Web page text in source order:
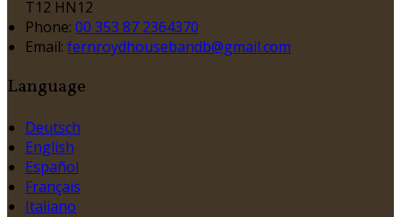
T12 HN12
Phone: 00 353 87 2364370
Email: fernroydhousebandb@gmail.com
Language
Deutsch
English
Español
Français
Italiano